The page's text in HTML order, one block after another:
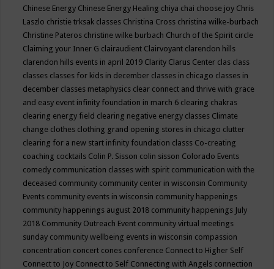
Chinese Energy Chinese Energy Healing chiya chai choose joy Chris
Laszlo christie trksak classes Christina Cross christina wilke-burbach
Christine Pateros christine wilke burbach Church of the Spirit circle
Claiming your Inner G clairaudient Clairvoyant clarendon hills
clarendon hills events in april 2019 Clarity Clarus Center clas class
classes classes for kids in december classes in chicago classes in
december classes metaphysics clear connect and thrive with grace
and easy event infinity foundation in march 6 clearing chakras
clearing energy field clearing negative energy classes Climate
change clothes clothing grand opening stores in chicago clutter
clearing for a new start infinity foundation classs Co-creating
coaching cocktails Colin P. Sisson colin sisson Colorado Events
comedy communication classes with spirit communication with the
deceased community community center in wisconsin Community
Events community events in wisconsin community happenings
community happenings august 2018 community happenings July
2018 Community Outreach Event community virtual meetings
sunday community wellbeing events in wisconsin compassion
concentration concert cones conference Connect to Higher Self
Connect to Joy Connect to Self Connecting with Angels connection